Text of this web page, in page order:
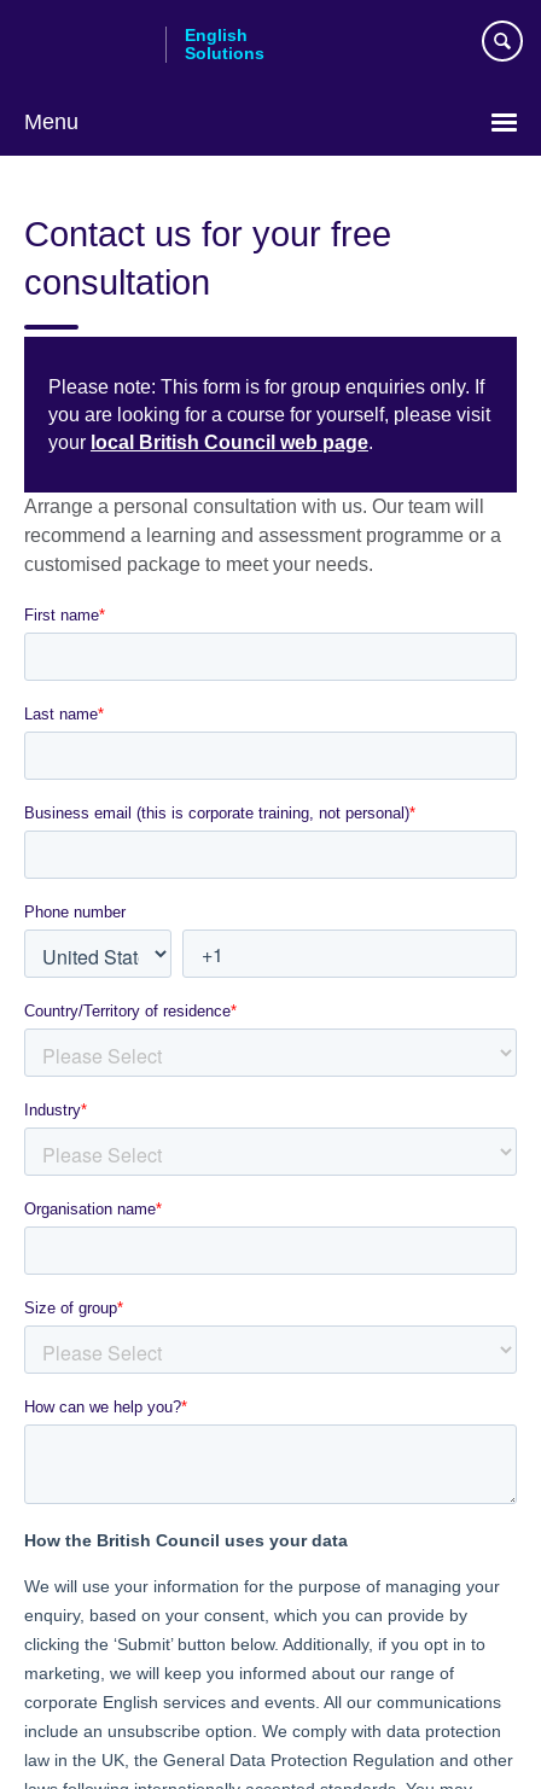
English
Solutions
Menu
language
Contact us for your free
consultation
Please note: This form is for group enquiries only. If
you are looking for a course for yourself, please visit
your local British Council web page.
Arrange a personal consultation with us. Our team will
recommend a learning and assessment programme or a
customised package to meet your needs.